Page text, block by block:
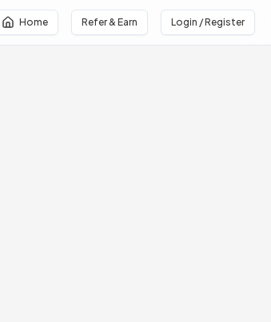
Home Refer & Earn Login / Register